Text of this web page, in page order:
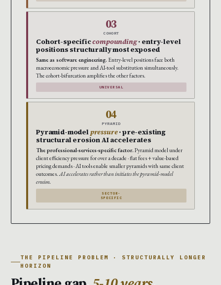
03
COHORT
Cohort-specificcompounding· entry-level
positions structurally most exposed
Same as software engineering. Entry-level positions face both
macroeconomic pressure and AI-tool substitution simultaneously.
The cohort-bifurcation amplifies the other factors.
UNIVERSAL
04
PYRAMID
Pyramid-modelpressure· pre-existing
structural erosion AI accelerates
The professional-services-specific factor. Pyramid model under
client efficiency pressure for over a decade · flat fees + value-based
pricing demands · AI tools enable smaller pyramids with same client
outcomes.AI accelerates rather than initiates the pyramid-model
erosion.
SECTOR-
SPECIFIC
THE PIPELINE PROBLEM · STRUCTURALLY LONGER
HORIZON